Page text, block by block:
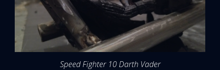
Speed Fighter 10 Darth Vader